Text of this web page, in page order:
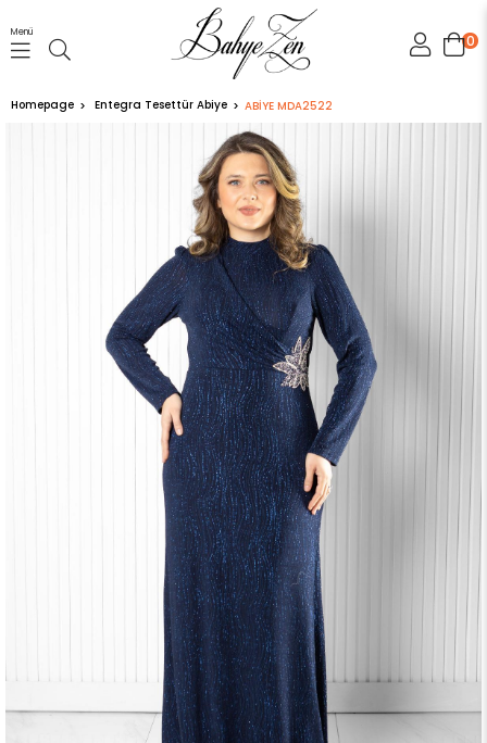
0
Menü
Homepage Entegra Tesettür Abiye ABİYE MDA2522